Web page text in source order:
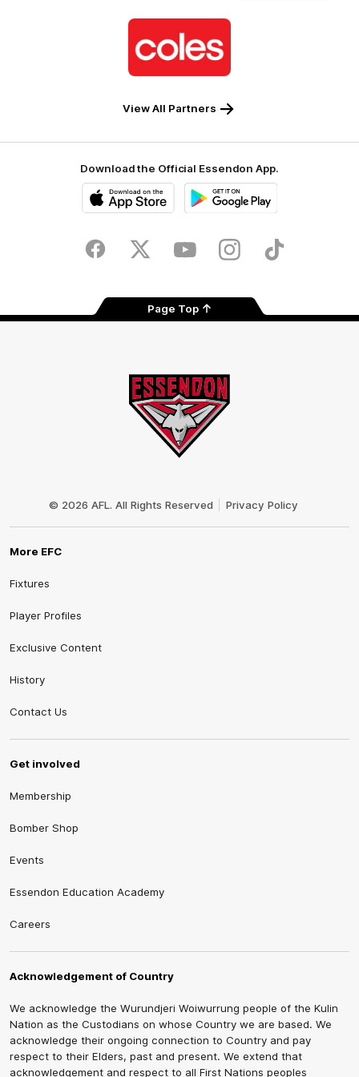
of
partner
Coles
View All Partners
Download the Official Essendon App.
Store
FacebookTwitter YoutubeInstagramTik
Page Top
© 2026 AFL. All Rights Reserved Privacy Policy
More EFC
Fixtures
Player Profiles
Exclusive Content
History
Contact Us
Get involved
Membership
Bomber Shop
Events
Essendon Education Academy
Careers
Acknowledgement of Country
We acknowledge the Wurundjeri Woiwurrung people of the Kulin
Nation as the Custodians on whose Country we are based. We
acknowledge their ongoing connection to Country and pay
respect to their Elders, past and present. We extend that
acknowledgement and respect to all First Nations peoples